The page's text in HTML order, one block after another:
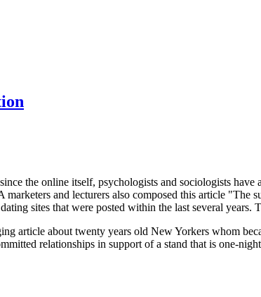
the online itself, psychologists and sociologists
and lecturers also composed this article
sites that were posted within the last several years.
article about twenty years old New Yorkers whom
relationships in support of a stand that is one-